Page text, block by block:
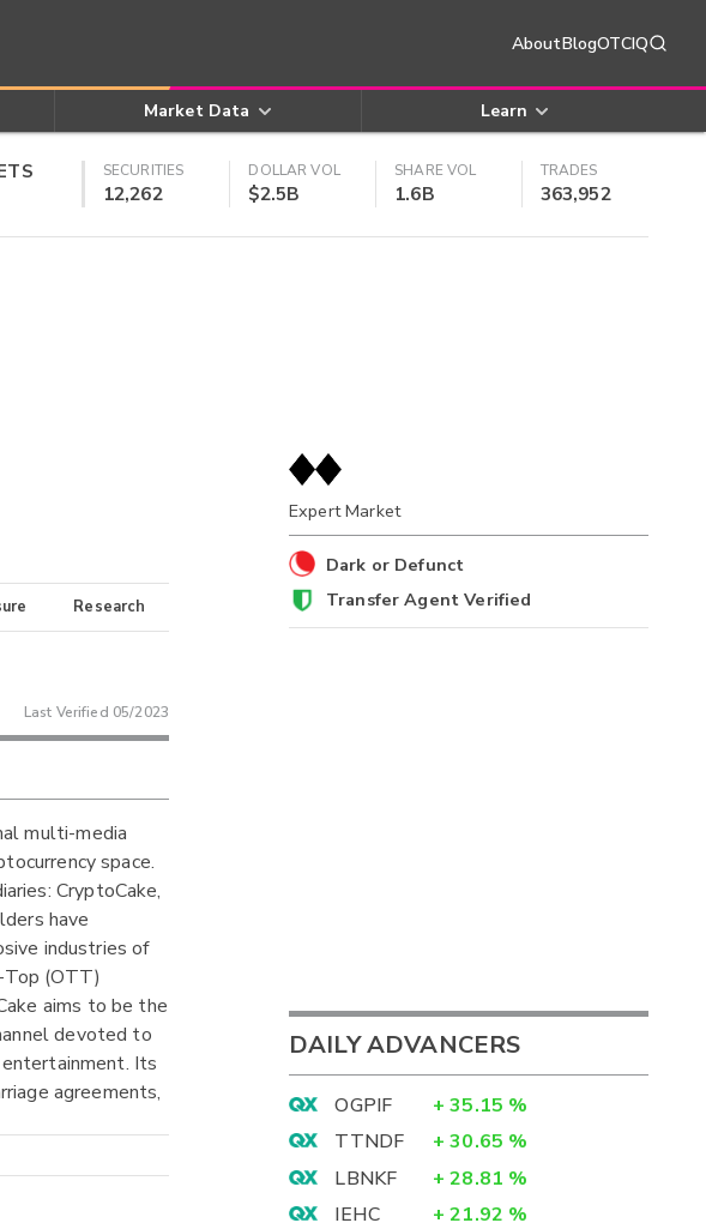
AboutBlogOTCIQ
Market Data Learn
SECURITIES
12,262
DOLLAR VOL
$2.5B
SHARE VOL
1.6B
TRADES
363,952
Research
Last Verified 05/2023
multi-media
space.
CryptoCake,
have
industries of
Top (OTT)
aims to be the
devoted to
entertainment. Its
agreements,
Expert Market
Dark or Defunct
Transfer Agent Verified
DAILY ADVANCERS
OGPIF + 35.15 %
TTNDF
+ 30.65 %
LBNKF
+ 28.81 %
IEHC
+ 21.92 %